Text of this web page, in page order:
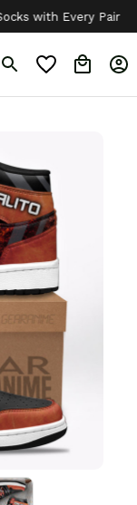
Every Pair ✦